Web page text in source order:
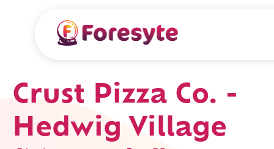
Crust Pizza Co. -
Hedwig Village